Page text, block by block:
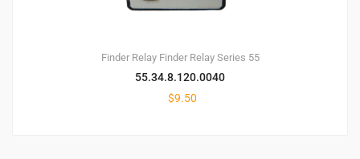
Finder Relay Finder Relay Series 55
55.34.8.120.0040
$9.50